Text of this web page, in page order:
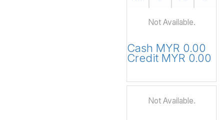
Not Available.
Cash MYR 0.00
Credit MYR 0.00
Not Available.